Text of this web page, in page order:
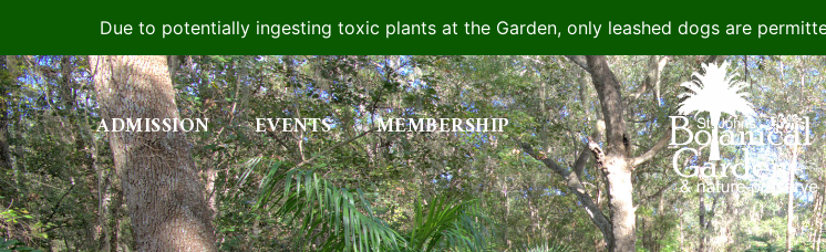
Due to potentially ingesting toxic plants at the Garden, only leashed dogs are
Skip
to
content
ADMISSION EVENTS MEMBERSHIP